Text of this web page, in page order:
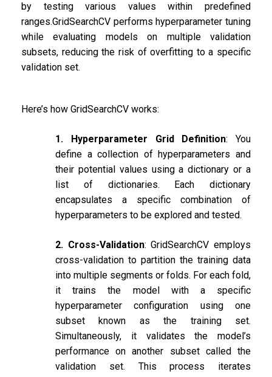
by testing various values within predefined
ranges.GridSearchCV performs hyperparameter tuning
while evaluating models on multiple validation
subsets, reducing the risk of overfitting to a specific
validation set.
Here’s how GridSearchCV works:
1. Hyperparameter Grid Definition: You
define a collection of hyperparameters and
their potential values using a dictionary or a
list of dictionaries. Each dictionary
encapsulates a specific combination of
hyperparameters to be explored and tested.
2. Cross-Validation: GridSearchCV employs
cross-validation to partition the training data
into multiple segments or folds. For each fold,
it trains the model with a specific
hyperparameter configuration using one
subset known as the training set.
Simultaneously, it validates the model’s
performance on another subset called the
validation set. This process iterates